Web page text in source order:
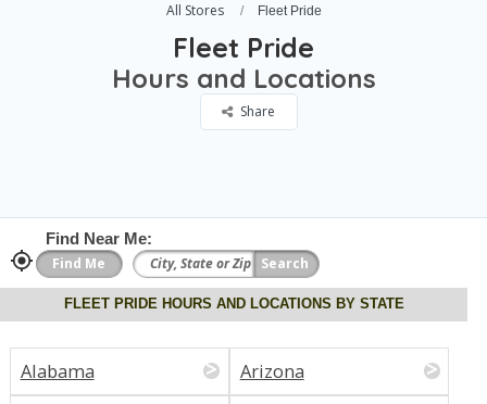
All Stores Fleet Pride
Fleet Pride
Hours and Locations
Share
Find Near Me:
FLEET PRIDE HOURS AND LOCATIONS BY STATE
Alabama
Arizona